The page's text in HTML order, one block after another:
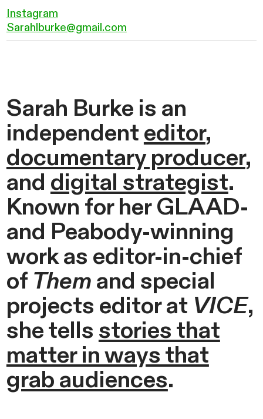
Instagram
Sarahlburke@gmail.com
Sarah Burke is an
independenteditor,
documentary producer,
and digital strategist.
Known for her GLAAD-
and Peabody-winning
work as editor-in-chief
of Themand special
projects editor at VICE,
she tells stories that
matter in ways that
grab audiences.